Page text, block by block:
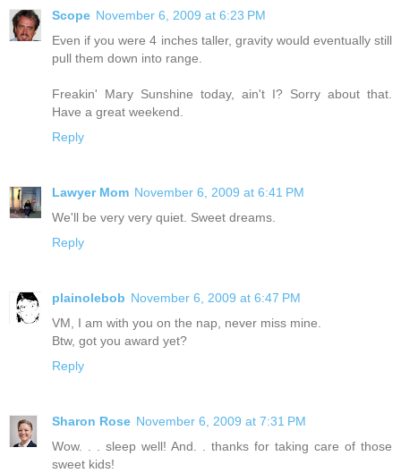
Scope November 6, 2009 at 6:23 PM
Even if you were 4 inches taller, gravity would eventually still
pull them down into range.
Freakin' Mary Sunshine today, ain't I? Sorry about that.
Have a great weekend.
Reply
Lawyer Mom November 6, 2009 at 6:41 PM
We'll be very very quiet. Sweet dreams.
Reply
plainolebob November 6, 2009 at 6:47 PM
VM, I am with you on the nap, never miss mine.
Btw, got you award yet?
Reply
Sharon Rose November 6, 2009 at 7:31 PM
Wow. . . sleep well! And. . thanks for taking care of those
sweet kids!